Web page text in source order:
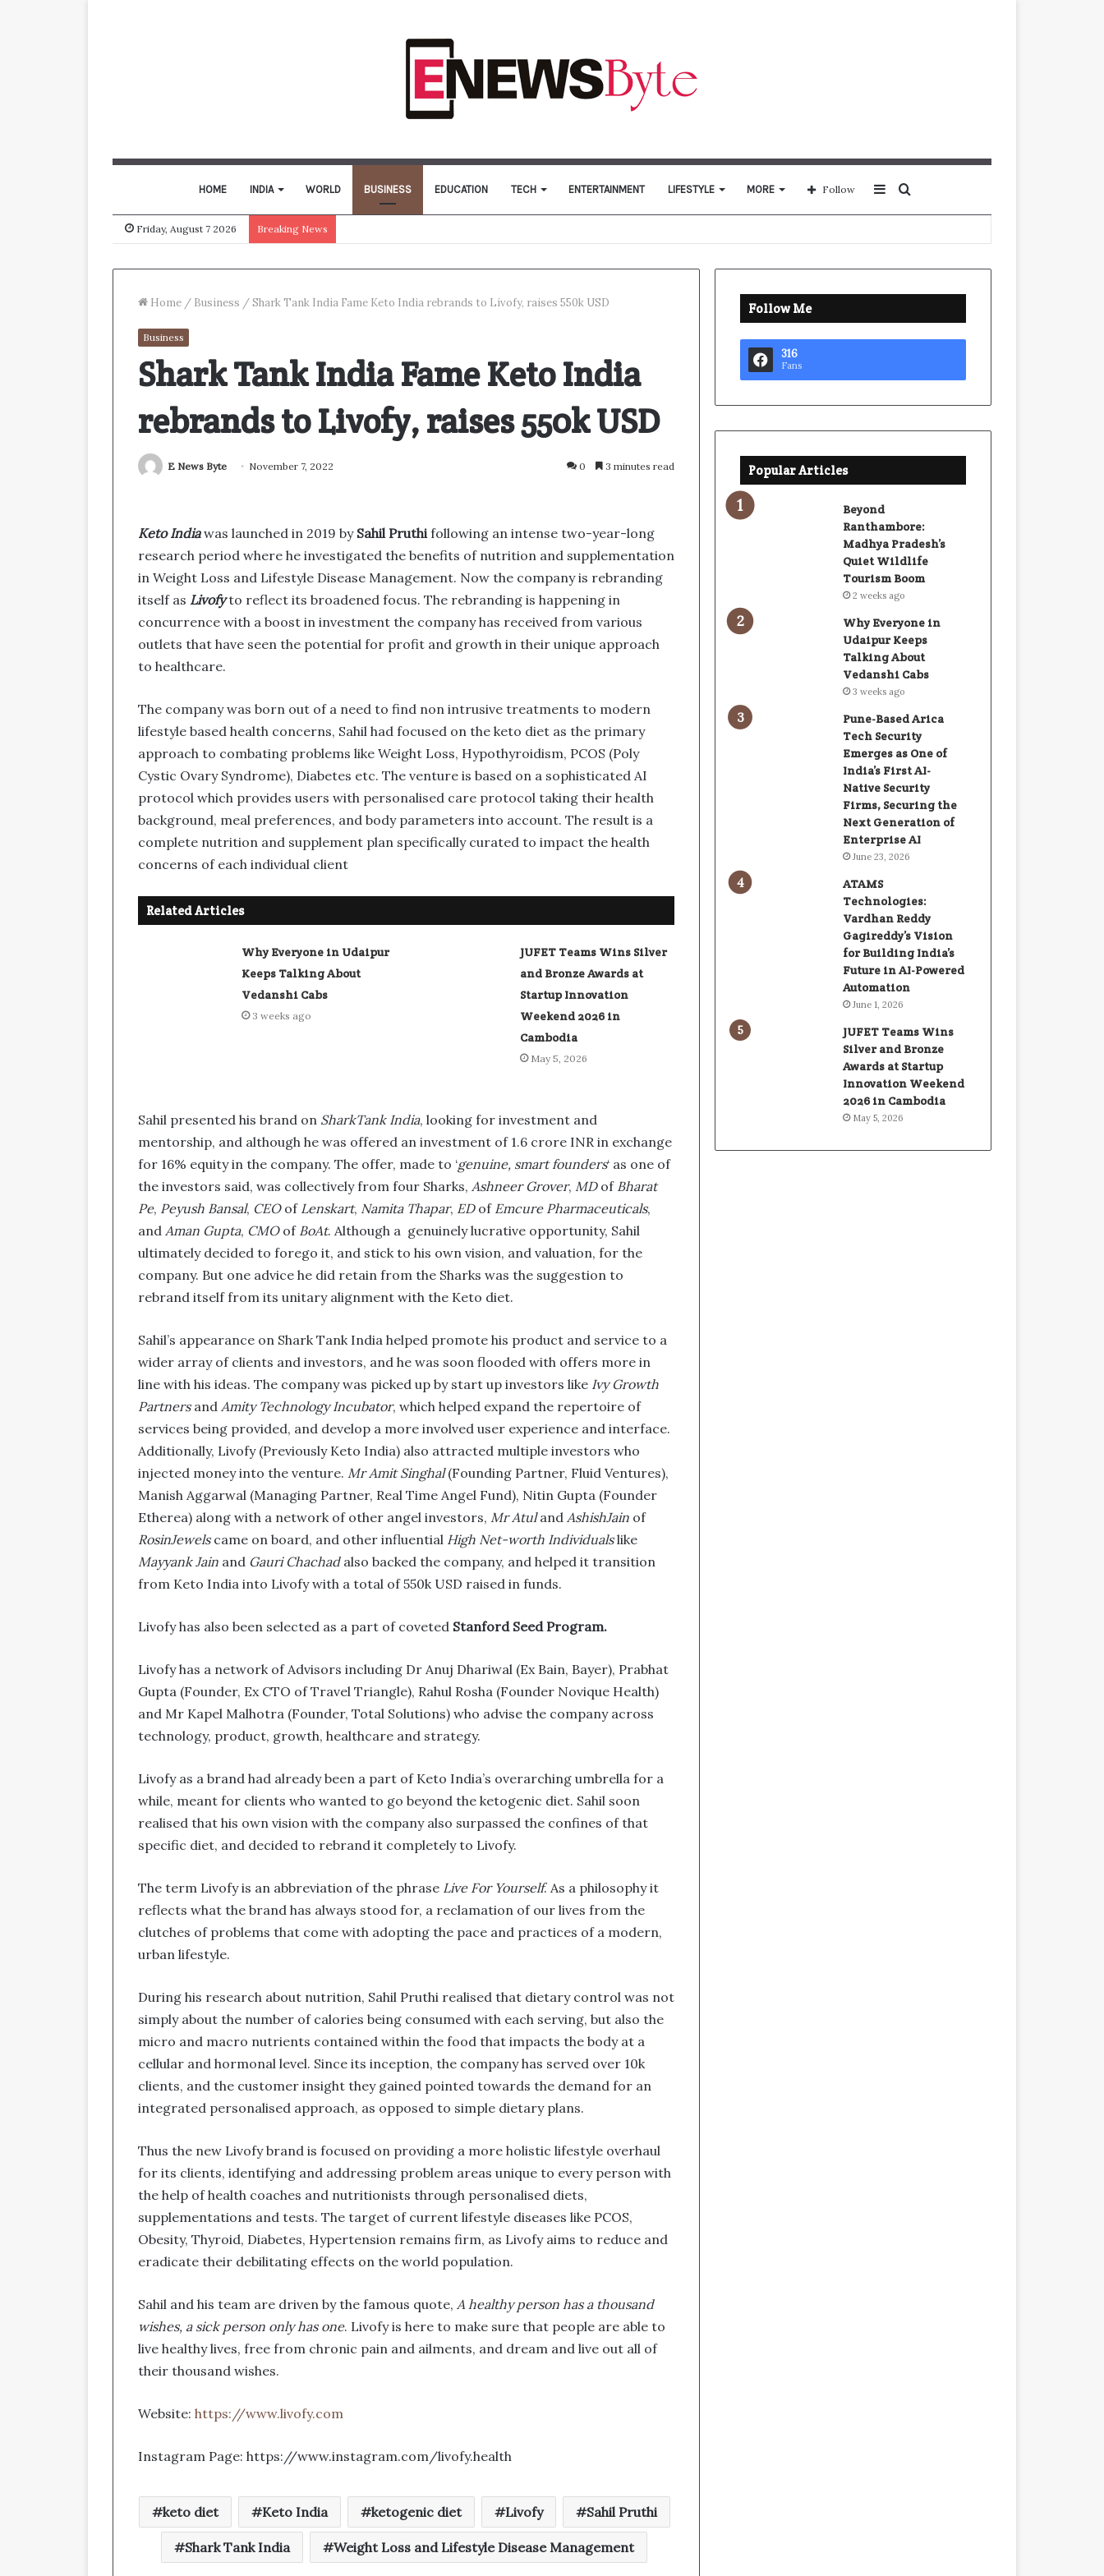
HOME INDIA WORLD BUSINESS EDUCATION TECH ENTERTAINMENT LIFESTYLE MORE Search
for
Sidebar
Follow
Friday, August 7 2026 Breaking News
Home / Business /Shark Tank India Fame Keto India rebrands to Livofy, raises 550k USD
Business
Shark Tank India Fame Keto India
rebrands to Livofy, raises 550k USD
E News Byte November 7, 2022 0 3 minutes read
Keto India was launched in 2019 by Sahil Pruthi following an intense two-year-long
research period where he investigated the benefits of nutrition and supplementation
in Weight Loss and Lifestyle Disease Management. Now the company is rebranding
itself as Livofy to reflect its broadened focus. The rebranding is happening in
concurrence with a boost in investment the company has received from various
outlets that have seen the potential for profit and growth in their unique approach
to healthcare.
The company was born out of a need to find non intrusive treatments to modern
lifestyle based health concerns, Sahil had focused on the keto diet as the primary
approach to combating problems like Weight Loss, Hypothyroidism, PCOS (Poly
Cystic Ovary Syndrome), Diabetes etc. The venture is based on a sophisticated AI
protocol which provides users with personalised care protocol taking their health
background, meal preferences, and body parameters into account. The result is a
complete nutrition and supplement plan specifically curated to impact the health
concerns of each individual client
Related Articles
Why Everyone in Udaipur
Keeps Talking About
Vedanshi Cabs
3 weeks ago
JUFET Teams Wins Silver
and Bronze Awards at
Startup Innovation
Weekend 2026 in
Cambodia
May 5, 2026
Sahil presented his brand on SharkTank India, looking for investment and
mentorship, and although he was offered an investment of 1.6 crore INR in exchange
for 16% equity in the company. The offer, made to ‘genuine, smart founders‘ as one of
the investors said, was collectively from four Sharks, Ashneer Grover, MDof Bharat
Pe, Peyush Bansal, CEOof Lenskart, Namita Thapar, EDof Emcure Pharmaceuticals,
and Aman Gupta, CMOof BoAt. Although a genuinely lucrative opportunity, Sahil
ultimately decided to forego it, and stick to his own vision, and valuation, for the
company. But one advice he did retain from the Sharks was the suggestion to
rebrand itself from its unitary alignment with the Keto diet.
Sahil’s appearance on Shark Tank India helped promote his product and service to a
wider array of clients and investors, and he was soon flooded with offers more in
line with his ideas. The company was picked up by start up investors like Ivy Growth
Partnersand Amity Technology Incubator, which helped expand the repertoire of
services being provided, and develop a more involved user experience and interface.
Additionally, Livofy (Previously Keto India) also attracted multiple investors who
injected money into the venture. Mr Amit Singhal(Founding Partner, Fluid Ventures),
Manish Aggarwal (Managing Partner, Real Time Angel Fund), Nitin Gupta (Founder
Etherea) along with a network of other angel investors, Mr Atuland AshishJain of
RosinJewelscame on board, and other influential High Net-worth Individualslike
Mayyank Jain and Gauri Chachadalso backed the company, and helped it transition
from Keto India into Livofy with a total of 550k USD raised in funds.
Livofy has also been selected as a part of coveted Stanford Seed Program.
Livofy has a network of Advisors including Dr Anuj Dhariwal (Ex Bain, Bayer), Prabhat
Gupta (Founder, Ex CTO of Travel Triangle), Rahul Rosha (Founder Novique Health)
and Mr Kapel Malhotra (Founder, Total Solutions) who advise the company across
technology, product, growth, healthcare and strategy.
Livofy as a brand had already been a part of Keto India’s overarching umbrella for a
while, meant for clients who wanted to go beyond the ketogenic diet. Sahil soon
realised that his own vision with the company also surpassed the confines of that
specific diet, and decided to rebrand it completely to Livofy.
The term Livofy is an abbreviation of the phrase Live For Yourself. As a philosophy it
reflects what the brand has always stood for, a reclamation of our lives from the
clutches of problems that come with adopting the pace and practices of a modern,
urban lifestyle.
During his research about nutrition, Sahil Pruthi realised that dietary control was not
simply about the number of calories being consumed with each serving, but also the
micro and macro nutrients contained within the food that impacts the body at a
cellular and hormonal level. Since its inception, the company has served over 10k
clients, and the customer insight they gained pointed towards the demand for an
integrated personalised approach, as opposed to simple dietary plans.
Thus the new Livofy brand is focused on providing a more holistic lifestyle overhaul
for its clients, identifying and addressing problem areas unique to every person with
the help of health coaches and nutritionists through personalised diets,
supplementations and tests. The target of current lifestyle diseases like PCOS,
Obesity, Thyroid, Diabetes, Hypertension remains firm, as Livofy aims to reduce and
eradicate their debilitating effects on the world population.
Sahil and his team are driven by the famous quote, A healthy person has a thousand
wishes, a sick person only has one. Livofy is here to make sure that people are able to
live healthy lives, free from chronic pain and ailments, and dream and live out all of
their thousand wishes.
Website: https://www.livofy.com
Instagram Page: https://www.instagram.com/livofy.health
keto diet Keto India ketogenic diet Livofy Sahil Pruthi
Shark Tank India Weight Loss and Lifestyle Disease Management
Follow Me
316
Fans
Popular Articles
Beyond
Ranthambore:
Madhya Pradesh’s
Quiet Wildlife
Tourism Boom
2 weeks ago
Why Everyone in
Udaipur Keeps
Talking About
Vedanshi Cabs
3 weeks ago
Pune-Based Arica
Tech Security
Emerges as One of
India’s First AI-
Native Security
Firms, Securing the
Next Generation of
Enterprise AI
June 23, 2026
ATAMS
Technologies:
Vardhan Reddy
Gagireddy’s Vision
for Building India’s
Future in AI-Powered
Automation
June 1, 2026
JUFET Teams Wins
Silver and Bronze
Awards at Startup
Innovation Weekend
2026 in Cambodia
May 5, 2026